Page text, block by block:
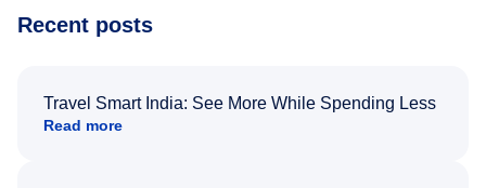
Recent posts
Travel Smart India: See More While Spending Less
Read more